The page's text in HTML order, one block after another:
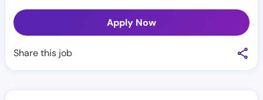
Apply Now
Share this job